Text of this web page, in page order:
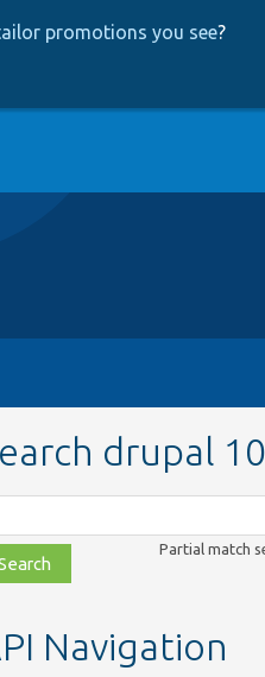
promotions you see?
drupal 10
Partial match
Navigation